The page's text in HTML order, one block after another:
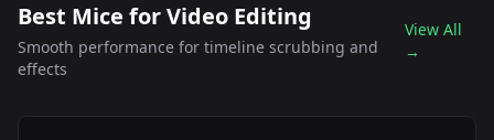
Best Mice for Video Editing
Smooth performance for timeline scrubbing and
effects
View All
→